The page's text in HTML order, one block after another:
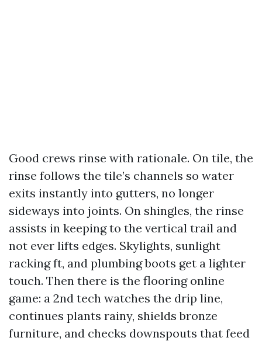
Good crews rinse with rationale. On tile, the
rinse follows the tile’s channels so water
exits instantly into gutters, no longer
sideways into joints. On shingles, the rinse
assists in keeping to the vertical trail and
not ever lifts edges. Skylights, sunlight
racking ft, and plumbing boots get a lighter
touch. Then there is the flooring online
game: a 2nd tech watches the drip line,
continues plants rainy, shields bronze
furniture, and checks downspouts that feed